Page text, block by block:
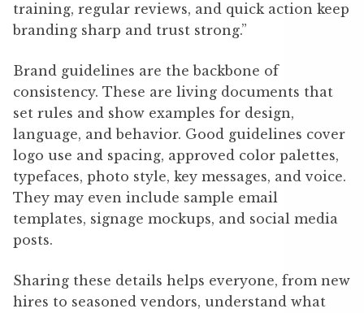
training, regular reviews, and quick action keep
branding sharp and trust strong.”
Brand guidelines are the backbone of
consistency. These are living documents that
set rules and show examples for design,
language, and behavior. Good guidelines cover
logo use and spacing, approved color palettes,
typefaces, photo style, key messages, and voice.
They may even include sample email
templates, signage mockups, and social media
posts.
Sharing these details helps everyone, from new
hires to seasoned vendors, understand what